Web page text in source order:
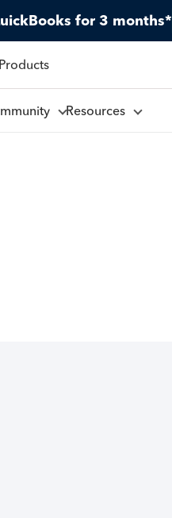
for 3 months*
Resources